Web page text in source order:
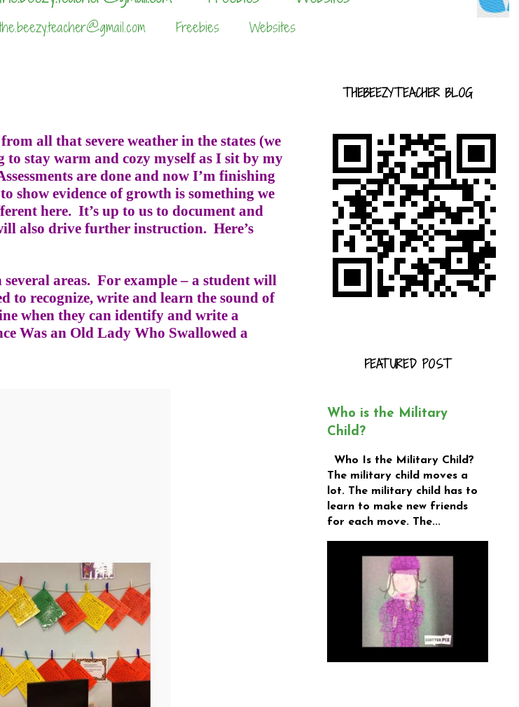
Freebies Websites
all that severe weather in the states (we
stay warm and cozy myself as I sit by my
are done and now I’m finishing
show evidence of growth is something we
here. It’s up to us to document and
also drive further instruction. Here’s
areas. For example – a student will
to recognize, write and learn the sound of
when they can identify and write a
Was an Old Lady Who Swallowed a
THEBEEZYTEACHER BLOG
FEATURED POST
Who is the Military
Child?
Who Is the Military Child?
The military child moves a
lot. The military child has to
learn to make new friends
for each move. The...